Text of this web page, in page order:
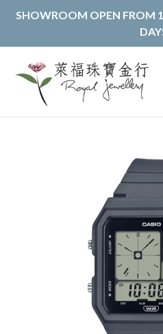
SHOWROOM OPEN FROM